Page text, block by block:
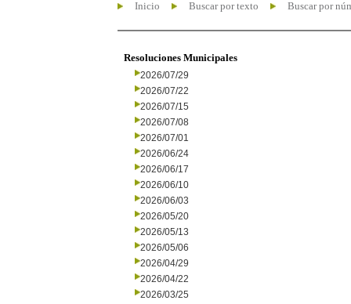
Inicio Buscar por texto Buscar por
Resoluciones Municipales
2026/07/29
2026/07/22
2026/07/15
2026/07/08
2026/07/01
2026/06/24
2026/06/17
2026/06/10
2026/06/03
2026/05/20
2026/05/13
2026/05/06
2026/04/29
2026/04/22
2026/03/25